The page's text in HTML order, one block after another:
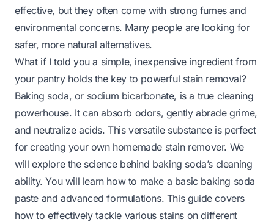
effective, but they often come with strong fumes and
environmental concerns. Many people are looking for
safer, more natural alternatives.
What if I told you a simple, inexpensive ingredient from
your pantry holds the key to powerful stain removal?
Baking soda, or sodium bicarbonate, is a true cleaning
powerhouse. It can absorb odors, gently abrade grime,
and neutralize acids. This versatile substance is perfect
for creating your own homemade stain remover. We
will explore the science behind baking soda’s cleaning
ability. You will learn how to make a basic baking soda
paste and advanced formulations. This guide covers
how to effectively tackle various stains on different